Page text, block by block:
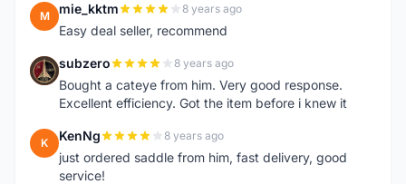
M mie_kktm 8 years ago
Easy deal seller, recommend
S subzero 8 years ago
Bought a cateye from him. Very good response.
Excellent efficiency. Got the item before i knew it
K KenNg 8 years ago
just ordered saddle from him, fast delivery, good
service!